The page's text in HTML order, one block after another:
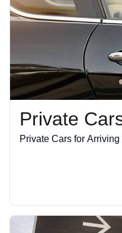
Private
Private Cars for